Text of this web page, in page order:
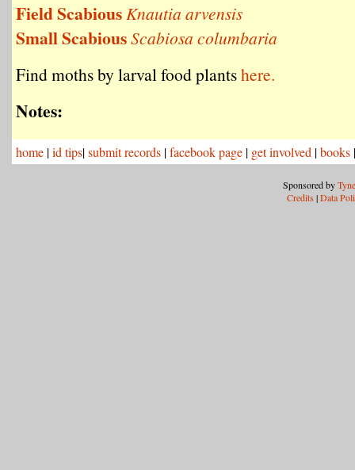
Field ScabiousKnautia arvensis
Small ScabiousScabiosa columbaria
Find moths by larval food plantshere.
Notes:
home |id tips|submit records |facebook page | get involved |books
Sponsored by
Credits |Data